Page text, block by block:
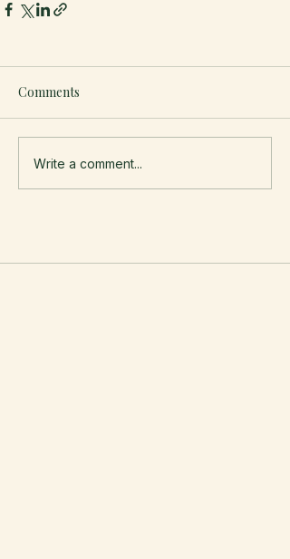
Comments
Write a comment...